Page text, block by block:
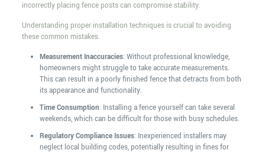
incorrectly placing fence posts can compromise stability.
Understanding proper installation techniques is crucial to avoiding
these common mistakes.
Measurement Inaccuracies: Without professional knowledge,
homeowners might struggle to take accurate measurements.
This can result in a poorly finished fence that detracts from both
its appearance and functionality.
Time Consumption: Installing a fence yourself can take several
weekends, which can be difficult for those with busy schedules.
Regulatory Compliance Issues: Inexperienced installers may
neglect local building codes, potentially resulting in fines for